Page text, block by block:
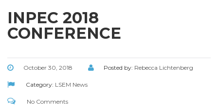
INPEC 2018
CONFERENCE
October 30, 2018 Posted by: Rebecca Lichtenberg
Category: LSEM News
No Comments